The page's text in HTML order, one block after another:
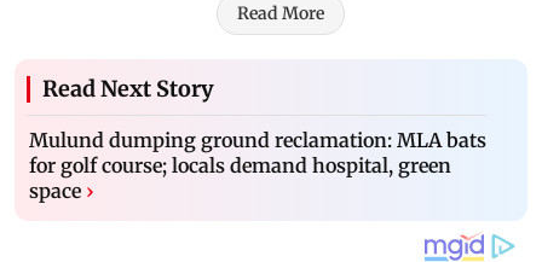
Read More
Read Next Story
Mulund dumping ground reclamation: MLA bats
for golf course; locals demand hospital, green
space ›